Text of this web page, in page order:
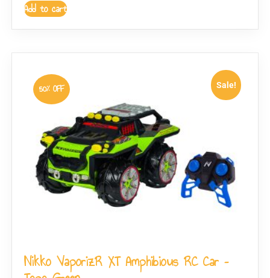
Add to cart
Sale!
50% OFF
Nikko VaporizR XT Amphibious RC Car –